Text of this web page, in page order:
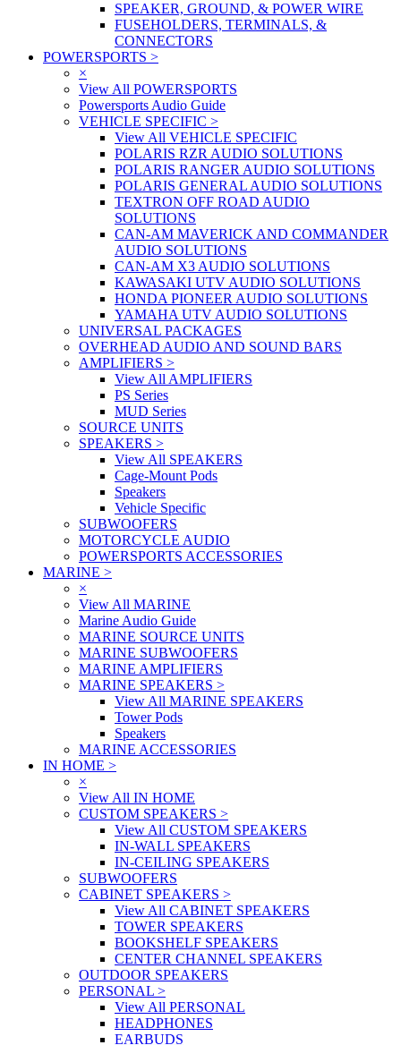
SPEAKER, GROUND, & POWER WIRE
FUSEHOLDERS, TERMINALS, &
CONNECTORS
POWERSPORTS >
×
View All POWERSPORTS
Powersports Audio Guide
VEHICLE SPECIFIC >
View All VEHICLE SPECIFIC
POLARIS RZR AUDIO SOLUTIONS
POLARIS RANGER AUDIO SOLUTIONS
POLARIS GENERAL AUDIO SOLUTIONS
TEXTRON OFF ROAD AUDIO
SOLUTIONS
CAN-AM MAVERICK AND COMMANDER
AUDIO SOLUTIONS
CAN-AM X3 AUDIO SOLUTIONS
KAWASAKI UTV AUDIO SOLUTIONS
HONDA PIONEER AUDIO SOLUTIONS
YAMAHA UTV AUDIO SOLUTIONS
UNIVERSAL PACKAGES
OVERHEAD AUDIO AND SOUND BARS
AMPLIFIERS >
View All AMPLIFIERS
PS Series
MUD Series
SOURCE UNITS
SPEAKERS >
View All SPEAKERS
Cage-Mount Pods
Speakers
Vehicle Specific
SUBWOOFERS
MOTORCYCLE AUDIO
POWERSPORTS ACCESSORIES
MARINE >
×
View All MARINE
Marine Audio Guide
MARINE SOURCE UNITS
MARINE SUBWOOFERS
MARINE AMPLIFIERS
MARINE SPEAKERS >
View All MARINE SPEAKERS
Tower Pods
Speakers
MARINE ACCESSORIES
IN HOME >
×
View All IN HOME
CUSTOM SPEAKERS >
View All CUSTOM SPEAKERS
IN-WALL SPEAKERS
IN-CEILING SPEAKERS
SUBWOOFERS
CABINET SPEAKERS >
View All CABINET SPEAKERS
TOWER SPEAKERS
BOOKSHELF SPEAKERS
CENTER CHANNEL SPEAKERS
OUTDOOR SPEAKERS
PERSONAL >
View All PERSONAL
HEADPHONES
EARBUDS